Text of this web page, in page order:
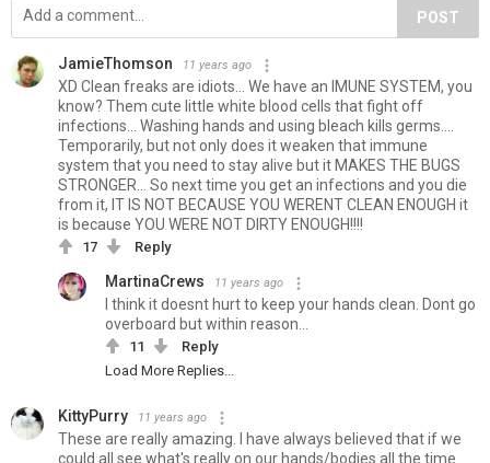
POST
JamieThomson 11 years ago
XD Clean freaks are idiots... We have an IMUNE SYSTEM, you
know? Them cute little white blood cells that fight off
infections... Washing hands and using bleach kills germs....
Temporarily, but not only does it weaken that immune
system that you need to stay alive but it MAKES THE BUGS
STRONGER... So next time you get an infections and you die
from it, IT IS NOT BECAUSE YOU WERENT CLEAN ENOUGH it
is because YOU WERE NOT DIRTY ENOUGH!!!!
17 Reply
MartinaCrews 11 years ago
I think it doesnt hurt to keep your hands clean. Dont go
overboard but within reason...
11
Reply
Load More Replies...
KittyPurry 11 years ago
These are really amazing. I have always believed that if we
could all see what's really on our hands/bodies all the time